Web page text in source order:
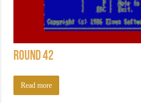
Round 42
Read more